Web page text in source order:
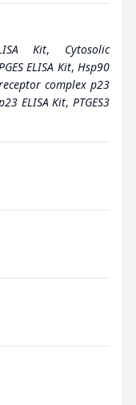
Kit, Cytosolic
ELISA Kit, Hsp90
complex p23
ELISA Kit,PTGES3